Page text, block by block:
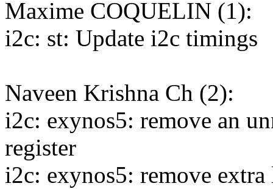
Maxime COQUELIN (1):
i2c: st: Update i2c timings
Naveen Krishna Ch (2):
i2c: exynos5: remove an
register
i2c: exynos5: remove